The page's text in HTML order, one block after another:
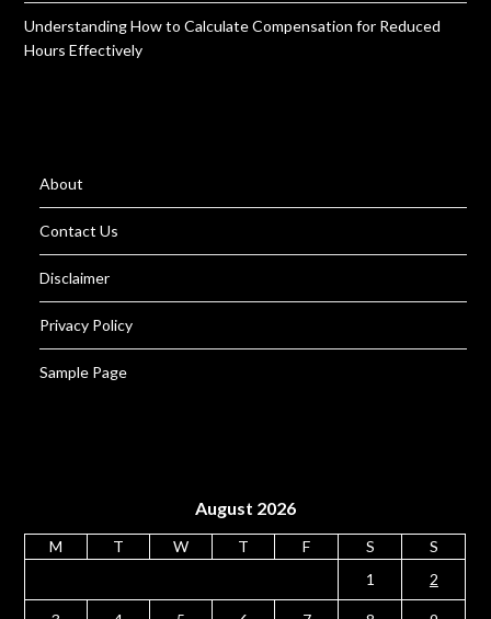
Understanding How to Calculate Compensation for Reduced
Hours Effectively
About
Contact Us
Disclaimer
Privacy Policy
Sample Page
August 2026
M T W T F S
S
1
2